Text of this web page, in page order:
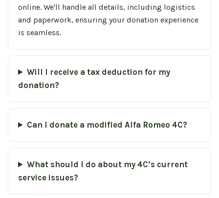
online. We'll handle all details, including logistics
and paperwork, ensuring your donation experience
is seamless.
Will I receive a tax deduction for my
donation?
Can I donate a modified Alfa Romeo 4C?
What should I do about my 4C’s current
service issues?